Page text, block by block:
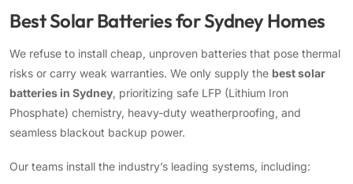
Best Solar Batteries for Sydney Homes
We refuse to install cheap, unproven batteries that pose thermal
risks or carry weak warranties. We only supply the best solar
batteries in Sydney, prioritizing safe LFP (Lithium Iron
Phosphate) chemistry, heavy-duty weatherproofing, and
seamless blackout backup power.
Our teams install the industry’s leading systems, including: